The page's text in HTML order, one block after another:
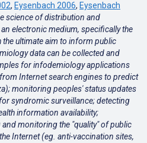
, Eysenbach 2006, Eysenbach
science of distribution and
electronic medium, specifically the
ultimate aim to inform public
data can be collected and
for infodemiology applications
Internet search engines to predict
monitoring peoples' status updates
syndromic surveillance; detecting
information availability;
monitoring the "quality" of public
Internet (eg. anti-vaccination sites,